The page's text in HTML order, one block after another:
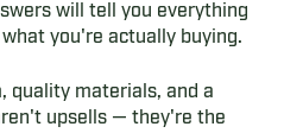
will tell you everything
you're actually buying.
quality materials, and a
upsells — they're the